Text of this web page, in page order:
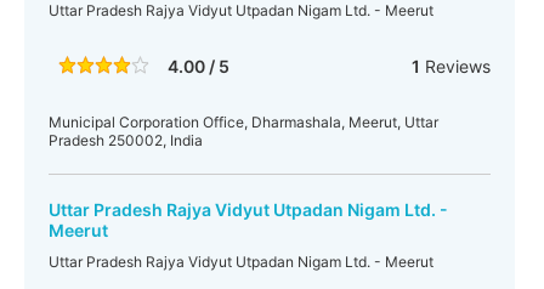
Uttar Pradesh Rajya Vidyut Utpadan Nigam Ltd. - Meerut
4.00 / 5 1 Reviews
Municipal Corporation Office, Dharmashala, Meerut, Uttar
Pradesh 250002, India
Uttar Pradesh Rajya Vidyut Utpadan Nigam Ltd. -
Meerut
Uttar Pradesh Rajya Vidyut Utpadan Nigam Ltd. - Meerut